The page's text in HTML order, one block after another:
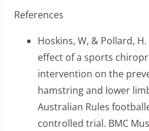
References
Hoskins, W, & Pollard,
effect of a sports
intervention on the
hamstring and lower
Australian Rules
controlled trial. BMC